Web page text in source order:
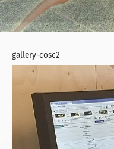
gallery-cosc2